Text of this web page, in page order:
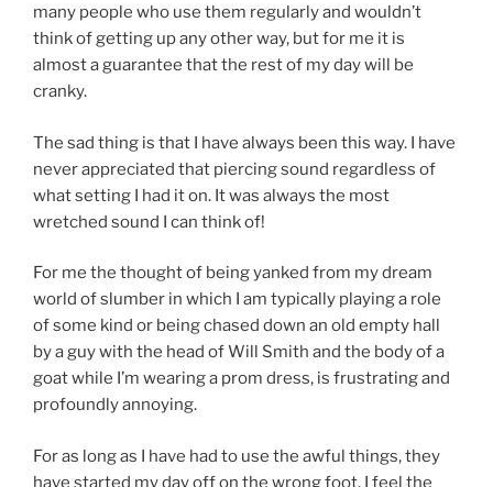
many people who use them regularly and wouldn’t
think of getting up any other way, but for me it is
almost a guarantee that the rest of my day will be
cranky.
The sad thing is that I have always been this way. I have
never appreciated that piercing sound regardless of
what setting I had it on. It was always the most
wretched sound I can think of!
For me the thought of being yanked from my dream
world of slumber in which I am typically playing a role
of some kind or being chased down an old empty hall
by a guy with the head of Will Smith and the body of a
goat while I’m wearing a prom dress, is frustrating and
profoundly annoying.
For as long as I have had to use the awful things, they
have started my day off on the wrong foot. I feel the